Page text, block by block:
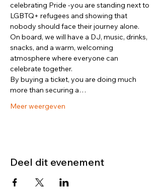
celebrating Pride -you are standing next to
LGBTQ+ refugees and showing that
nobody should face their journey alone.
On board, we will have a DJ, music, drinks,
snacks, and a warm, welcoming
atmosphere where everyone can
celebrate together.
By buying a ticket, you are doing much
more than securing a…
Meer weergeven
Deel dit evenement